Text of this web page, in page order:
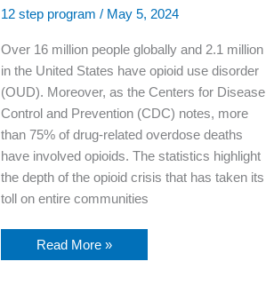
12 step program / May 5, 2024
Over 16 million people globally and 2.1 million
in the United States have opioid use disorder
(OUD). Moreover, as the Centers for Disease
Control and Prevention (CDC) notes, more
than 75% of drug-related overdose deaths
have involved opioids. The statistics highlight
the depth of the opioid crisis that has taken its
toll on entire communities
Read More »